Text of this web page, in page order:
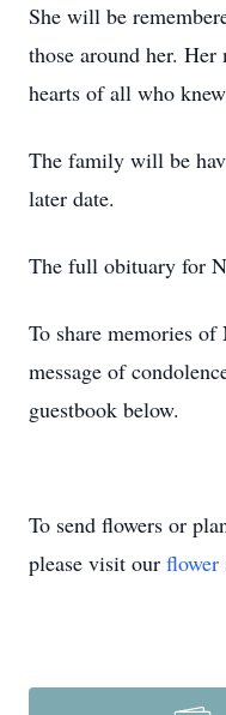
She will be
those around her.
hearts of all who
The family will be
later date.
The full obituary for
To share memories
message of
guestbook below.
To send flowers or
please visit our flower